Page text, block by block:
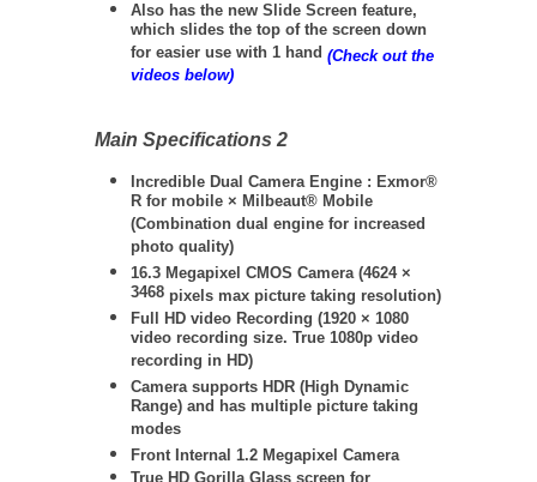
Also has the new Slide Screen feature,
which slides the top of the screen down
for easier use with 1 hand (Check out the
videos below)
Main Specifications 2
Incredible Dual Camera Engine : Exmor®
R for mobile × Milbeaut® Mobile
(Combination dual engine for increased
photo quality)
16.3 Megapixel CMOS Camera (4624 ×
3468 pixels max picture taking resolution)
Full HD video Recording (1920 × 1080
video recording size. True 1080p video
recording in HD)
Camera supports HDR (High Dynamic
Range) and has multiple picture taking
modes
Front Internal 1.2 Megapixel Camera
True HD Gorilla Glass screen for